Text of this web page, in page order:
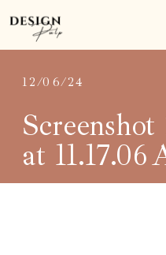
at 11.17.06
12/06/24